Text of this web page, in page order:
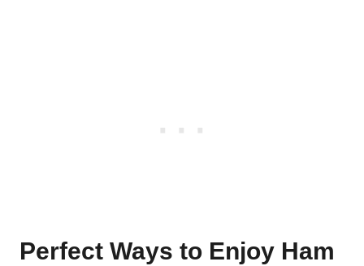
Perfect Ways to Enjoy Ham